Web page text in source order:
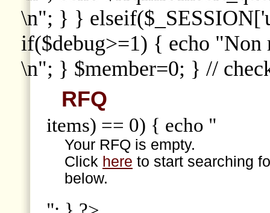
\n"; } }
if($debug>=1) { echo "Non
\n"; } $member=0; } //
RFQ
items) == 0) { echo "
Your RFQ is empty.
Click here to start searching
below.